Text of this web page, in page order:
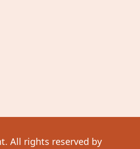
All rights reserved by